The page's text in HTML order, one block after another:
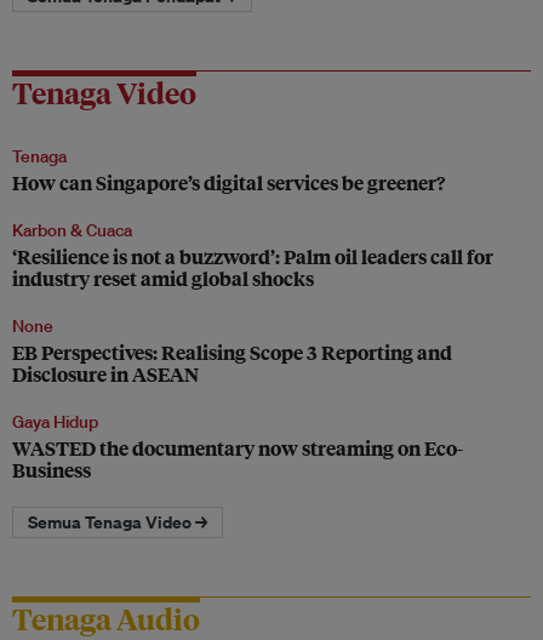
Tenaga Video
Tenaga
How can Singapore’s digital services be greener?
Karbon & Cuaca
‘Resilience is not a buzzword’: Palm oil leaders call for
industry reset amid global shocks
None
EB Perspectives: Realising Scope 3 Reporting and
Disclosure in ASEAN
Gaya Hidup
WASTED the documentary now streaming on Eco-
Business
Semua Tenaga Video →
Tenaga Audio